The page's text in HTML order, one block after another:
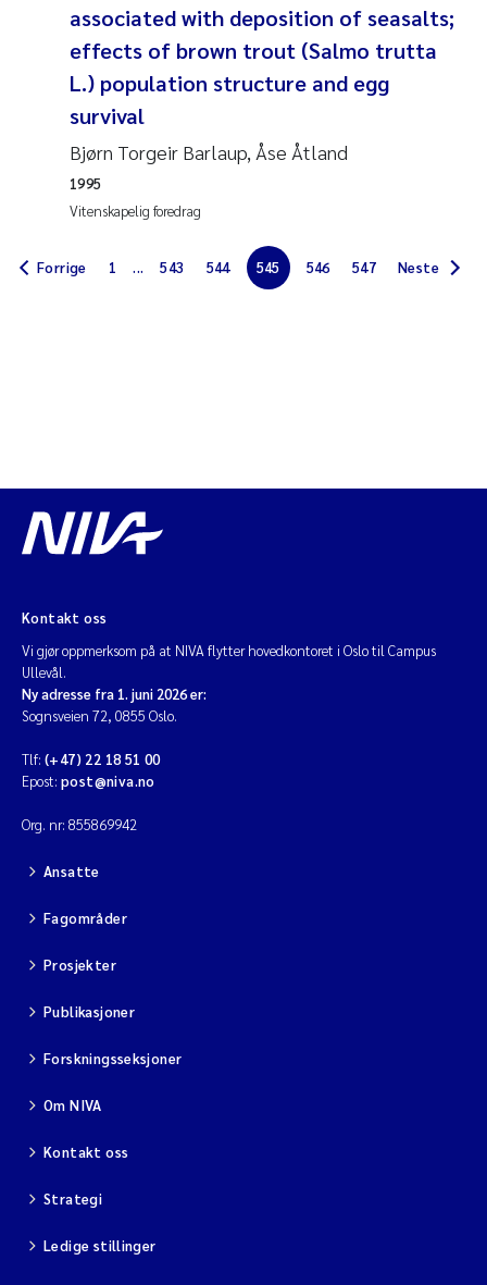
Peter Stig Hansen
Jannicke Moe
Ana Catarina Almeida
Adam David Lillicrap
Øyvind Tangen Ødegaard
Inga Fløisand
Solrun Figenschau Skjellum
Ailbhe Lisette Macken
Anders Ruus
Marc Anglès d'Auriac
Anders Gjørwad Hagen
Saskia Trubbach
associated with deposition of seasalts;
effects of brown trout (Salmo trutta
L.) population structure and egg
survival
Bjørn Torgeir Barlaup, Åse Åtland
Vitenskapelig foredrag
1995
Forrige 1 ... 543 544 545 546 547 Neste
Kontakt oss
Vi gjør oppmerksom på at NIVA flytter hovedkontoret i Oslo til Campus
Ullevål.
Ny adresse fra 1. juni 2026 er:
Sognsveien 72, 0855 Oslo.
Tlf: (+47) 22 18 51 00
Epost: post@niva.no
Org. nr: 855869942
Ansatte
Fagområder
Prosjekter
Publikasjoner
Forskningsseksjoner
Om NIVA
Kontakt oss
Strategi
Ledige stillinger